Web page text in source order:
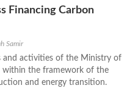
Financing Carbon
Samir
and activities of the Ministry of
within the framework of the
and energy transition.